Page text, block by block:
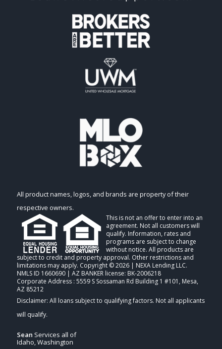
All product names, logos, and brands are property of their
respective owners.
This is not an offer to enter into an
agreement. Not all customers will
qualify. Information, rates and
programs are subject to change
without notice. All products are
subject to credit and property approval. Other restrictions and
limitations may apply. Copyright © 2026 | NEXA Lending LLC.
NMLS ID 1660690 | AZ BANKER license: BK-2006218
Corporate Address : 5559 S Sossaman Rd Building 1 #101, Mesa,
AZ 85212
Sean Services all of
Idaho, Washington